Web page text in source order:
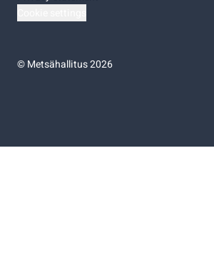
©Metsähallitus 2026